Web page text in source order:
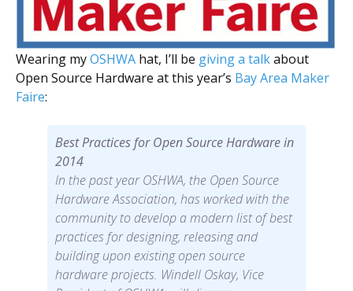
Wearing myOSHWA hat, I’ll be giving a talkabout
Open Source Hardware at this year’s Bay Area Maker
Faire:
Best Practices for Open Source Hardware in
2014
In the past year OSHWA, the Open Source
Hardware Association, has worked with the
community to develop a modern list of best
practices for designing, releasing and
building upon existing open source
hardware projects. Windell Oskay, Vice